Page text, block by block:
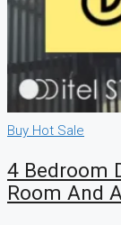
Buy Hot Sale
4 Bedroom
Room And